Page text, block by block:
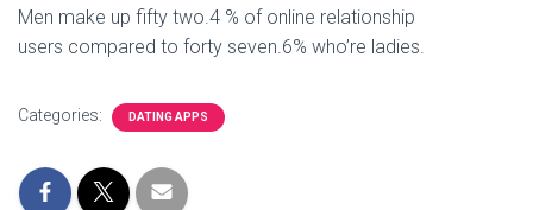
Men make up fifty two.4 % of online relationship
users compared to forty seven.6% who’re ladies.
Categories: DATING APPS